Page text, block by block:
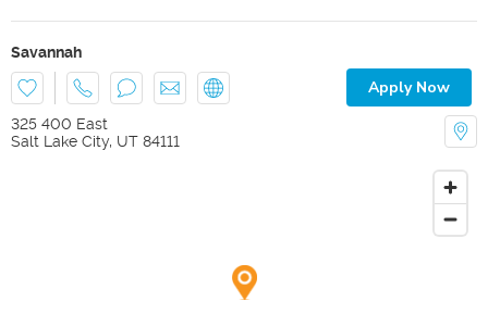
Savannah
Apply Now
325 400 East
Salt Lake City, UT 84111